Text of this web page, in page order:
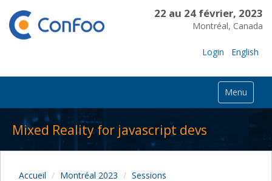
22 au 24 février, 2023
Montréal, Canada
Login English
Menu
Mixed Reality for javascript devs
Accueil Montréal 2023 Sessions